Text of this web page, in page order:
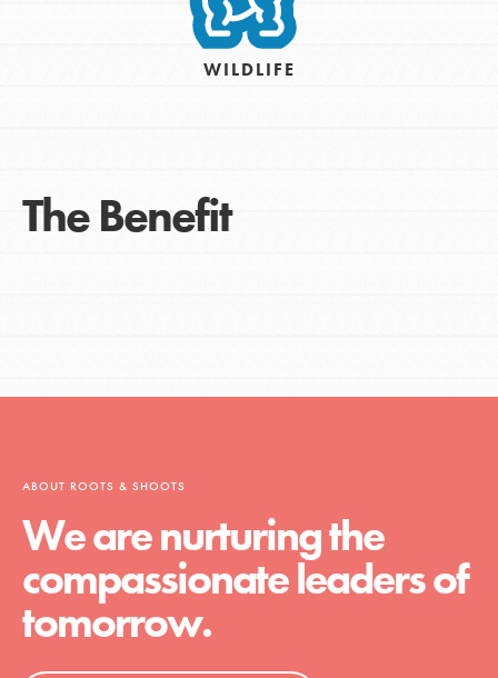
WILDLIFE
The Benefit
ABOUT ROOTS & SHOOTS
We are nurturing the
compassionate leaders of
tomorrow.